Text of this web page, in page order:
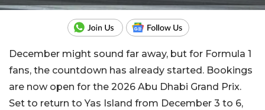
December might sound far away, but for Formula 1
fans, the countdown has already started. Bookings
are now open for the 2026 Abu Dhabi Grand Prix.
Set to return to Yas Island from December 3 to 6,